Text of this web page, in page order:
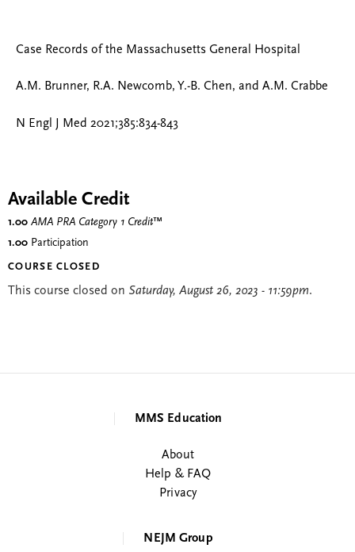
Case Records of the Massachusetts General Hospital
A.M. Brunner, R.A. Newcomb, Y.-B. Chen, and A.M. Crabbe
N Engl J Med 2021;385:834-843
Available Credit
1.00 AMA PRA Category 1 Credit™
1.00 Participation
COURSE CLOSED
This course closed on Saturday, August 26, 2023 - 11:59pm.
MMS Education
About
Help & FAQ
Privacy
NEJM Group